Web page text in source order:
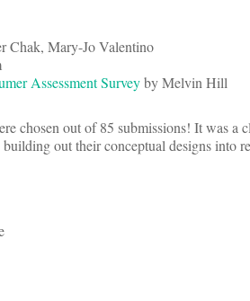
Chak, Mary-Jo Valentino
Assessment Surveyby Melvin Hill
chosen out of 85 submissions! It was a
out their conceptual designs into